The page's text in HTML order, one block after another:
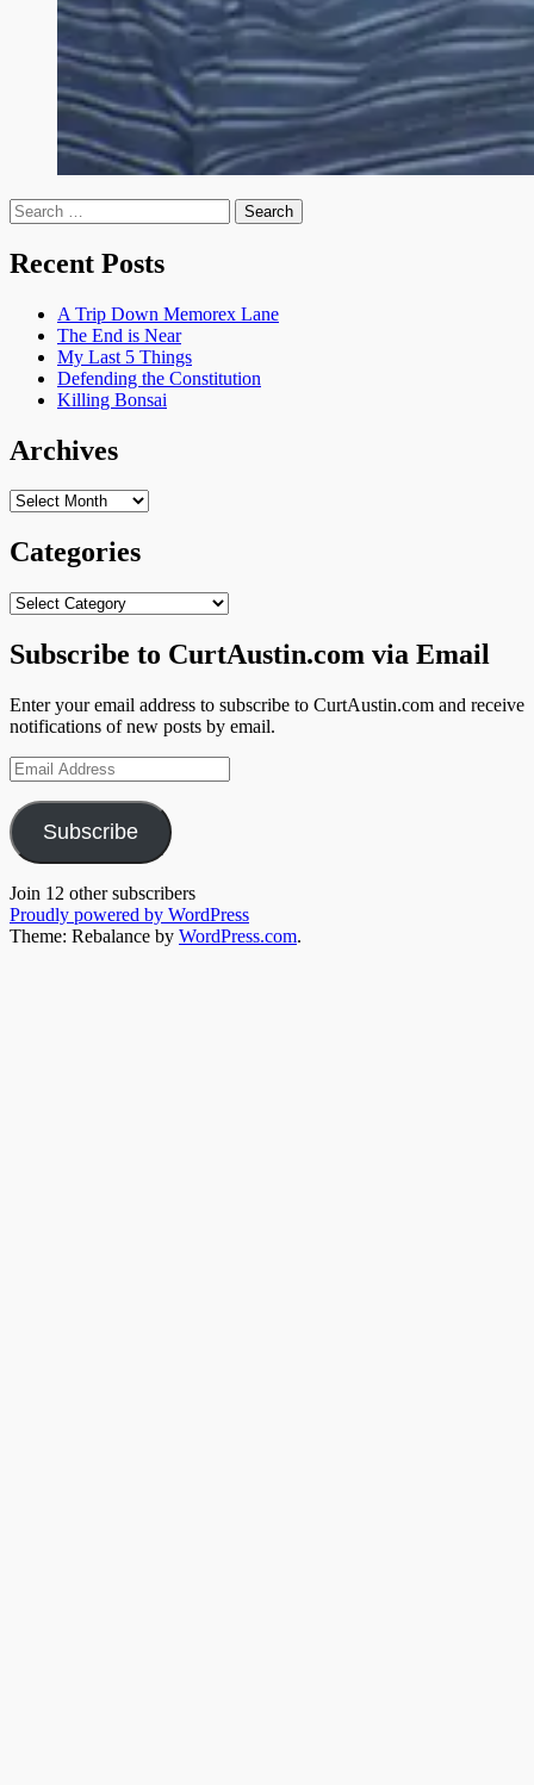
Search
for:
Recent Posts
A Trip Down Memorex Lane
The End is Near
My Last 5 Things
Defending the Constitution
Killing Bonsai
Archives
Archives
Categories
Categories
Subscribe to CurtAustin.com via Email
Enter your email address to subscribe to CurtAustin.com and receive
notifications of new posts by email.
Email
Address
Subscribe
Join 12 other subscribers
Proudly powered by WordPress
Theme: Rebalance by WordPress.com.